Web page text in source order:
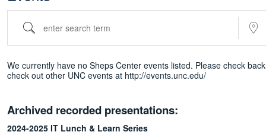
enter search term Near...
We currently have no Sheps Center events listed. Please check
check out other UNC events at http://events.unc.edu/
Archived recorded presentations:
2024-2025 IT Lunch & Learn Series